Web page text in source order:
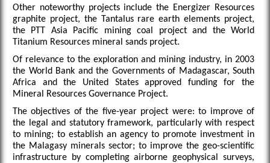
Other noteworthy projects include the Energizer Resources
graphite project, the Tantalus rare earth elements project,
the PTT Asia Pacific mining coal project and the World
Titanium Resources mineral sands project.
Of relevance to the exploration and mining industry, in 2003
the World Bank and the Governments of Madagascar, South
Africa and the United States approved funding for the
Mineral Resources Governance Project.
The objectives of the five-year project were: to improve of
the legal and statutory framework, particularly with respect
to mining; to establish an agency to promote investment in
the Malagasy minerals sector; to improve the geo-scientific
infrastructure by completing airborne geophysical surveys,